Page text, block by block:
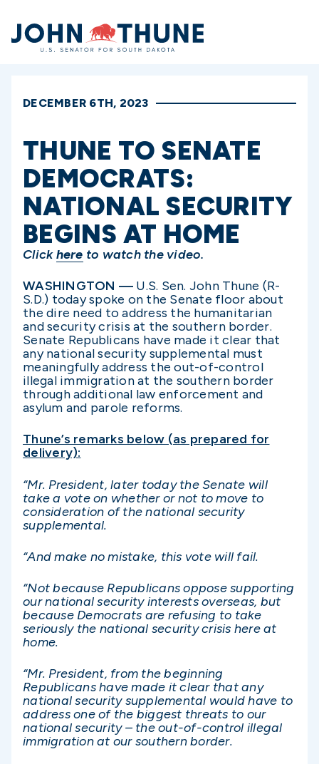
Home
DECEMBER 6TH, 2023
THUNE TO SENATE
DEMOCRATS:
NATIONAL SECURITY
BEGINS AT HOME
Clickhere to watch the video.
WASHINGTON — U.S. Sen. John Thune (R-
S.D.) today spoke on the Senate floor about
the dire need to address the humanitarian
and security crisis at the southern border.
Senate Republicans have made it clear that
any national security supplemental must
meaningfully address the out-of-control
illegal immigration at the southern border
through additional law enforcement and
asylum and parole reforms.
Thune’s remarks below (as prepared for
delivery):
“Mr. President, later today the Senate will
take a vote on whether or not to move to
consideration of the national security
supplemental.
“And make no mistake, this vote will fail.
“Not because Republicans oppose supporting
our national security interests overseas, but
because Democrats are refusing to take
seriously the national security crisis here at
home.
“Mr. President, from the beginning
Republicans have made it clear that any
national security supplemental would have to
address one of the biggest threats to our
national security – the out-of-control illegal
immigration at our southern border.